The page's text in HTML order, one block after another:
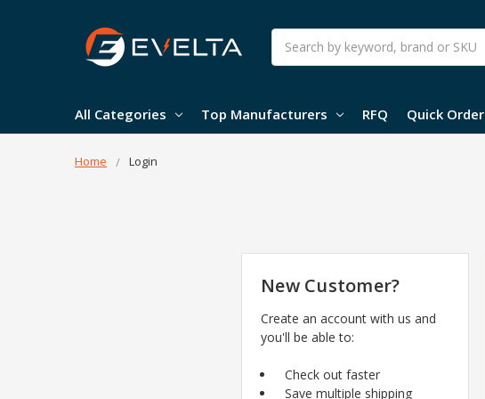
Search
All Categories Top Manufacturers RFQ Quick Order
Home Login
New Customer?
Create an account with us and
you'll be able to:
Check out faster
Save multiple shipping